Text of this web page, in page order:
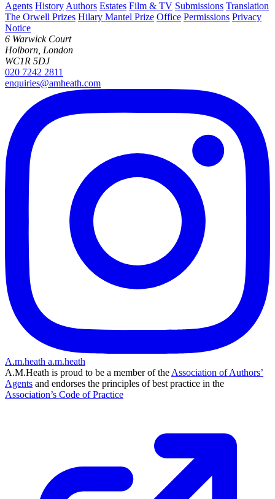
Agents History Authors Estates Film & TV Submissions Translation
The Orwell Prizes Hilary Mantel Prize Office Permissions Privacy
Notice
6 Warwick Court
Holborn, London
WC1R 5DJ
020 7242 2811
enquiries@amheath.com
A.m.heath a.m.heath
A.M.Heath is proud to be a member of the Association of Authors’
Agents and endorses the principles of best practice in the
Association’s Code of Practice